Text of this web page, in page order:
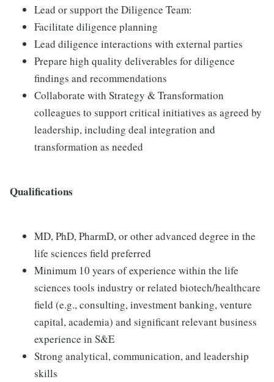
Lead or support the Diligence Team:
Facilitate diligence planning
Lead diligence interactions with external parties
Prepare high quality deliverables for diligence
findings and recommendations
Collaborate with Strategy & Transformation
colleagues to support critical initiatives as agreed by
leadership, including deal integration and
transformation as needed
Qualifications
MD, PhD, PharmD, or other advanced degree in the
life sciences field preferred
Minimum 10 years of experience within the life
sciences tools industry or related biotech/healthcare
field (e.g., consulting, investment banking, venture
capital, academia) and significant relevant business
experience in S&E
Strong analytical, communication, and leadership
skills